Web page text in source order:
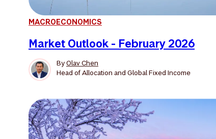
MACROECONOMICS
Market Outlook - February 2026
ByOlav Chen
Head of Allocation and Global Fixed Income